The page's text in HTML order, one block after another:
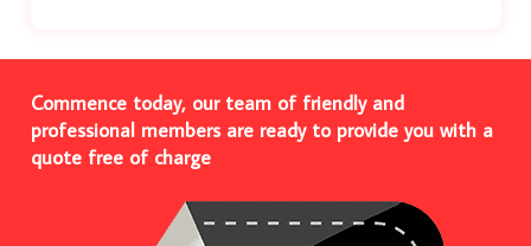
Commence today, our team of friendly and
professional members are ready to provide you with a
quote free of charge